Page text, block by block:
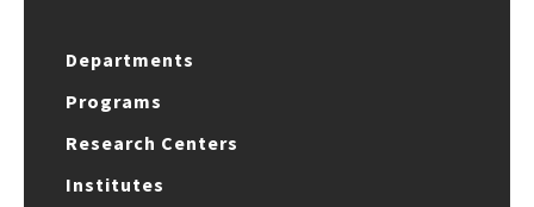
Departments
Programs
Research Centers
Institutes